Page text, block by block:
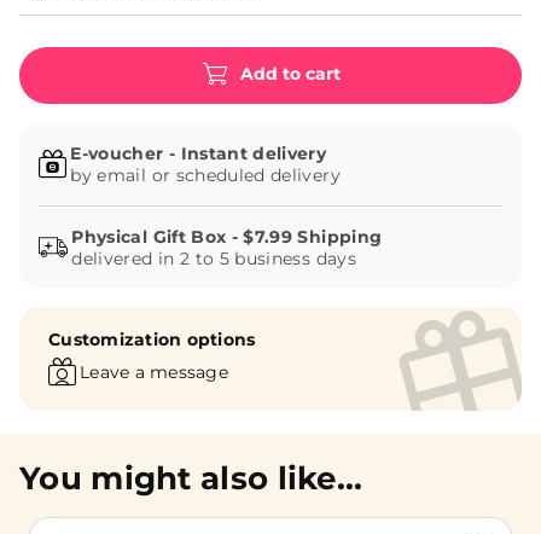
Add to cart
E-voucher - Instant delivery
by email or scheduled delivery
delivered in 2 to 5 business days
Customization options
Leave a message
You might also like...